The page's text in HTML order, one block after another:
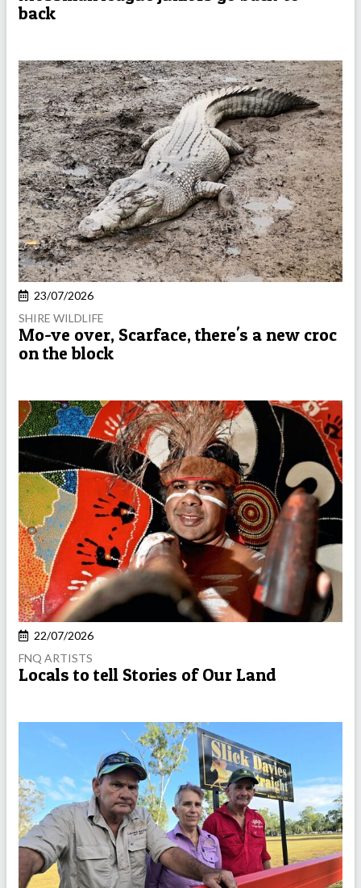
back
23/07/2026
SHIRE WILDLIFE
Mo-ve over, Scarface, there's a new croc
on the block
22/07/2026
FNQ ARTISTS
Locals to tell Stories of Our Land